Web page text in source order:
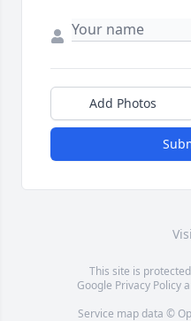
Add Photos
This site is
Google Privacy Policy
Service map data ©